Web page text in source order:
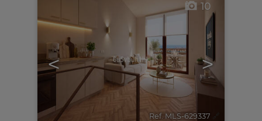
< >
10
Ref. MLS-629337 🔗